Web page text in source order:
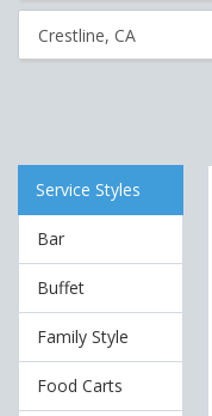
Service Styles
Bar
Buffet
Family Style
Food Carts